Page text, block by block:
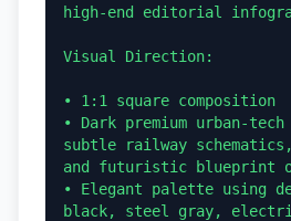
high-end editorial
Visual Direction:
• 1:1 square composition
• Dark premium urban-
subtle railway
and futuristic blueprint
• Elegant palette using
black, steel gray,